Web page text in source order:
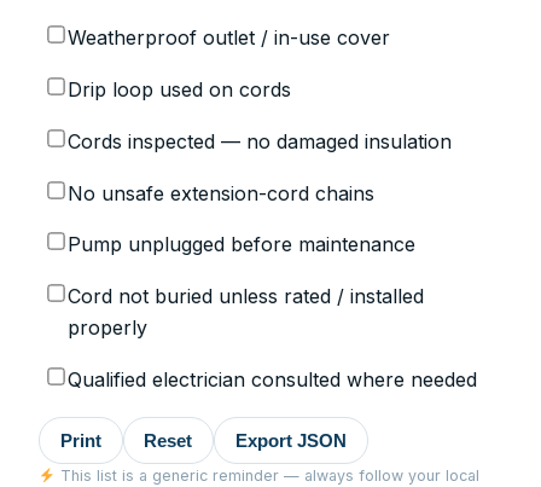
Weatherproof outlet / in-use cover
Drip loop used on cords
Cords inspected — no damaged insulation
No unsafe extension-cord chains
Pump unplugged before maintenance
Cord not buried unless rated / installed
properly
Qualified electrician consulted where needed
Print Reset Export JSON
This list is a generic reminder — always follow your local